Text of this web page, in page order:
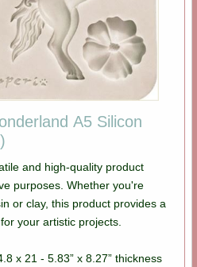
A5 Silicon
and high-quality product
purposes. Whether you're
or clay, this product provides a
your artistic projects.
x 21 - 5.83” x 8.27” thickness